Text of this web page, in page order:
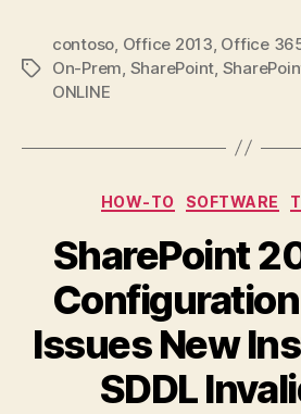
Tags
contoso Office 2013 Office
On-Prem SharePoint
ONLINE
HOW-TO SOFTWARE
SharePoint
Issues New
SDDL